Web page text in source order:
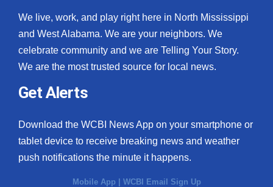
We live, work, and play right here in North Mississippi
and West Alabama. We are your neighbors. We
celebrate community and we are Telling Your Story.
We are the most trusted source for local news.
Get Alerts
Download the WCBI News App on your smartphone or
tablet device to receive breaking news and weather
push notifications the minute it happens.
Mobile App | WCBI Email Sign Up